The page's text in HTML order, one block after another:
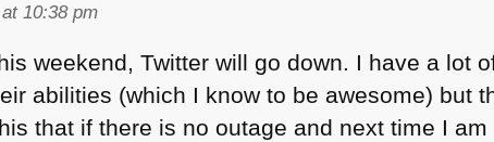
10:38 pm
weekend, Twitter will go down. I have a lot
abilities (which I know to be awesome) but
that if there is no outage and next time I